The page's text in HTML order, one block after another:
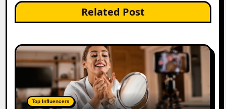
Related Post
Top Influencers